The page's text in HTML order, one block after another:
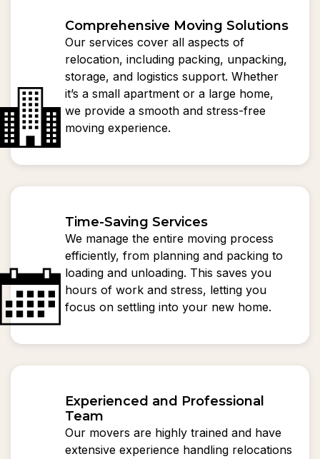
Comprehensive Moving Solutions
Our services cover all aspects of
relocation, including packing, unpacking,
storage, and logistics support. Whether
it’s a small apartment or a large home,
we provide a smooth and stress-free
moving experience.
Time-Saving Services
We manage the entire moving process
efficiently, from planning and packing to
loading and unloading. This saves you
hours of work and stress, letting you
focus on settling into your new home.
Experienced and Professional
Team
Our movers are highly trained and have
extensive experience handling relocations